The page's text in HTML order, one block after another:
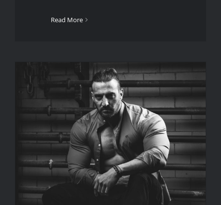
Read More
What Is A Portrait